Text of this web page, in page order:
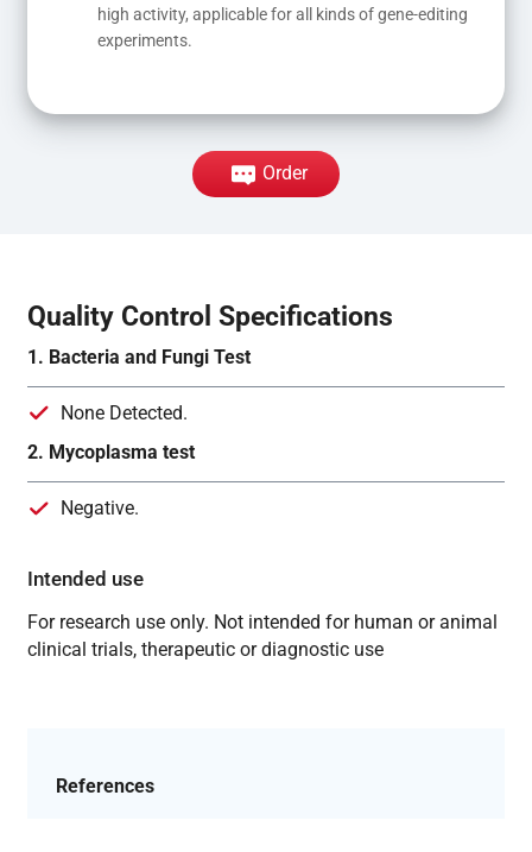
high activity, applicable for all kinds of gene-editing
experiments.
Order
Quality Control Specifications
1. Bacteria and Fungi Test
None Detected.
2. Mycoplasma test
Negative.
Intended use
For research use only. Not intended for human or animal
clinical trials, therapeutic or diagnostic use
References